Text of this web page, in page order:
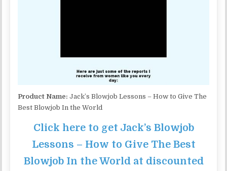
Product Name: Jack’s Blowjob Lessons – How to Give The
Best Blowjob In the World
Click here to get Jack’s Blowjob
Lessons – How to Give The Best
Blowjob In the World at discounted